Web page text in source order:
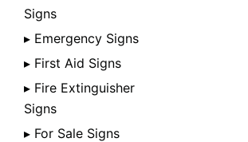
Signs
▸ Emergency Signs
▸ First Aid Signs
▸ Fire Extinguisher
Signs
▸ For Sale Signs